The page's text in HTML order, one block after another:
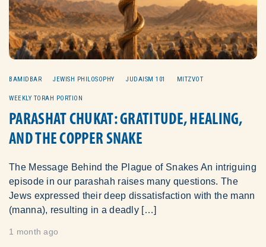
BAMIDBAR JEWISH PHILOSOPHY JUDAISM 101 MITZVOT
WEEKLY TORAH PORTION
PARASHAT CHUKAT: GRATITUDE, HEALING,
AND THE COPPER SNAKE
The Message Behind the Plague of Snakes An intriguing
episode in our parashah raises many questions. The
Jews expressed their deep dissatisfaction with the mann
(manna), resulting in a deadly […]
1 month ago